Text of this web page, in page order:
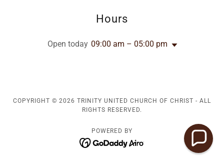
Hours
Open today 09:00 am – 05:00 pm
COPYRIGHT © 2026 TRINITY UNITED CHURCH OF CHRIST - ALL
RIGHTS RESERVED.
POWERED BY